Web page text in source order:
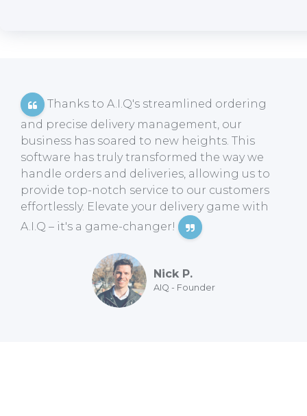
Thanks to A.I.Q's streamlined ordering
and precise delivery management, our
business has soared to new heights. This
software has truly transformed the way we
handle orders and deliveries, allowing us to
provide top-notch service to our customers
effortlessly. Elevate your delivery game with
A.I.Q – it's a game-changer!
Nick P.
AIQ - Founder